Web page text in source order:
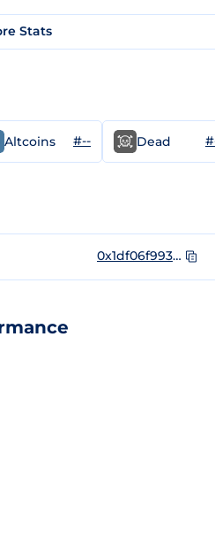
Stats
Altcoins #-- Dead
0x1df06f99319886dd71eac64490215023b7fcf4e3